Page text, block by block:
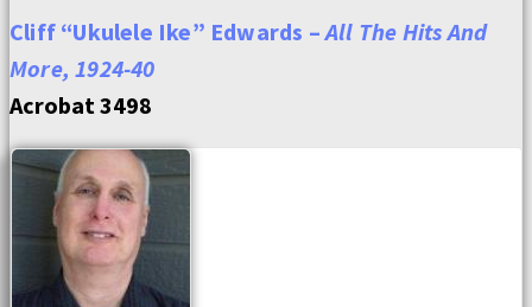
Cliff “Ukulele Ike” Edwards –All The Hits And
More, 1924-40
Acrobat 3498